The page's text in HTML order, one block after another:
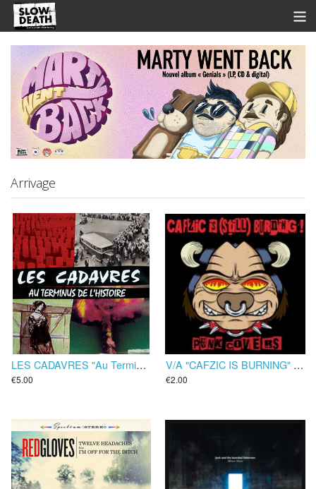
Store
News
Discographie
Groupes
Music
Shows
Contact
View Cart
Arrivage
LES CADAVRES "Au Terminus De L'Histoire" CD
€5.00
V/A "CAFZIC IS BURNING" CD
€2.00